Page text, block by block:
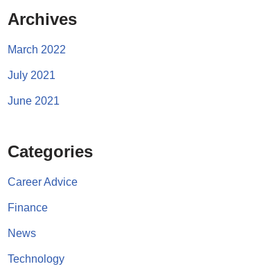
Archives
March 2022
July 2021
June 2021
Categories
Career Advice
Finance
News
Technology